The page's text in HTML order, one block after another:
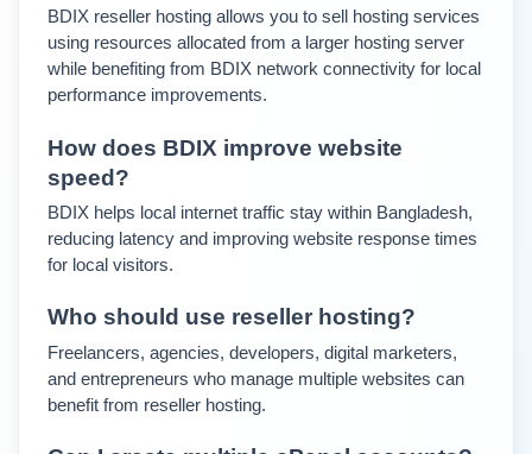
BDIX reseller hosting allows you to sell hosting services
using resources allocated from a larger hosting server
while benefiting from BDIX network connectivity for local
performance improvements.
How does BDIX improve website
speed?
BDIX helps local internet traffic stay within Bangladesh,
reducing latency and improving website response times
for local visitors.
Who should use reseller hosting?
Freelancers, agencies, developers, digital marketers,
and entrepreneurs who manage multiple websites can
benefit from reseller hosting.